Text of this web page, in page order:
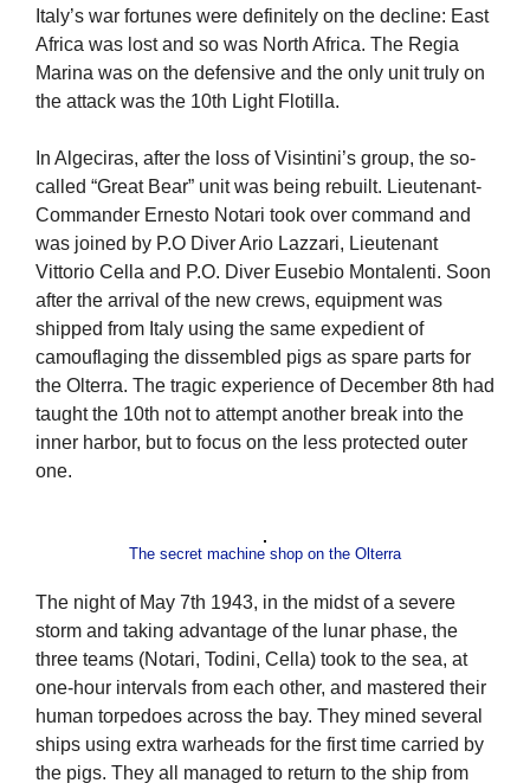
Italy’s war fortunes were definitely on the decline: East
Africa was lost and so was North Africa. The Regia
Marina was on the defensive and the only unit truly on
the attack was the 10th Light Flotilla.
In Algeciras, after the loss of Visintini’s group, the so-
called “Great Bear” unit was being rebuilt. Lieutenant-
Commander Ernesto Notari took over command and
was joined by P.O Diver Ario Lazzari, Lieutenant
Vittorio Cella and P.O. Diver Eusebio Montalenti. Soon
after the arrival of the new crews, equipment was
shipped from Italy using the same expedient of
camouflaging the dissembled pigs as spare parts for
the Olterra. The tragic experience of December 8th had
taught the 10th not to attempt another break into the
inner harbor, but to focus on the less protected outer
one.
The secret machine shop on the Olterra
The night of May 7th 1943, in the midst of a severe
storm and taking advantage of the lunar phase, the
three teams (Notari, Todini, Cella) took to the sea, at
one-hour intervals from each other, and mastered their
human torpedoes across the bay. They mined several
ships using extra warheads for the first time carried by
the pigs. They all managed to return to the ship from